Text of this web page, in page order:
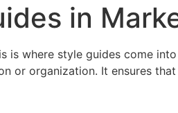
in
is where style guides come
or organization. It ensures